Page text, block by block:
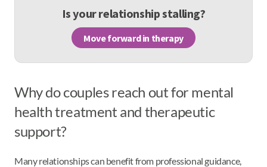
Is your relationship stalling?
Move forward in therapy
Why do couples reach out for mental
health treatment and therapeutic
support?
Many relationships can benefit from professional guidance,